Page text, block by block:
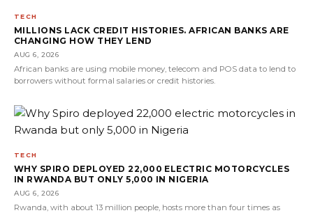
TECH
MILLIONS LACK CREDIT HISTORIES. AFRICAN BANKS ARE
CHANGING HOW THEY LEND
AUG 6, 2026
African banks are using mobile money, telecom and POS data to lend to
borrowers without formal salaries or credit histories.
TECH
WHY SPIRO DEPLOYED 22,000 ELECTRIC MOTORCYCLES
IN RWANDA BUT ONLY 5,000 IN NIGERIA
AUG 6, 2026
Rwanda, with about 13 million people, hosts more than four times as